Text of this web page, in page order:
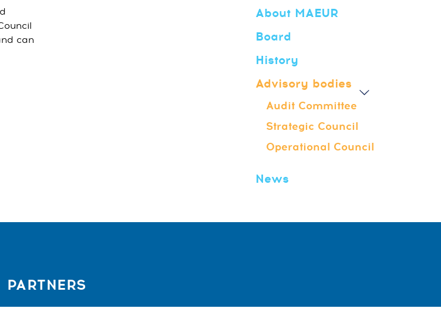
can
About MAEUR
Board
History
Advisory bodies
Audit Committee
Strategic Council
Operational Council
News
PARTNERS